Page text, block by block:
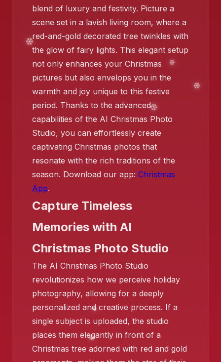
❄️
❄️
blend of luxury and festivity. Picture a
scene set in a lavish living room, where a
red-and-gold decorated tree twinkles with
the glow of fairy lights. This elegant setup
not only enhances your Christmas
pictures but also envelops you in the
warmth and joy unique to this festive
period. Thanks to the advanced
capabilities of the AI Christmas Photo
Studio, you can effortlessly create
captivating Christmas photos that
resonate with the rich traditions of the
season. Download our app: Christmas
App.
Capture Timeless
Memories with AI
Christmas Photo Studio
The AI Christmas Photo Studio
revolutionizes how we perceive holiday
photography, allowing for a deeply
personalized and creative process. If a
single subject is uploaded, the studio
places them elegantly in front of a
Christmas tree adorned with red and gold